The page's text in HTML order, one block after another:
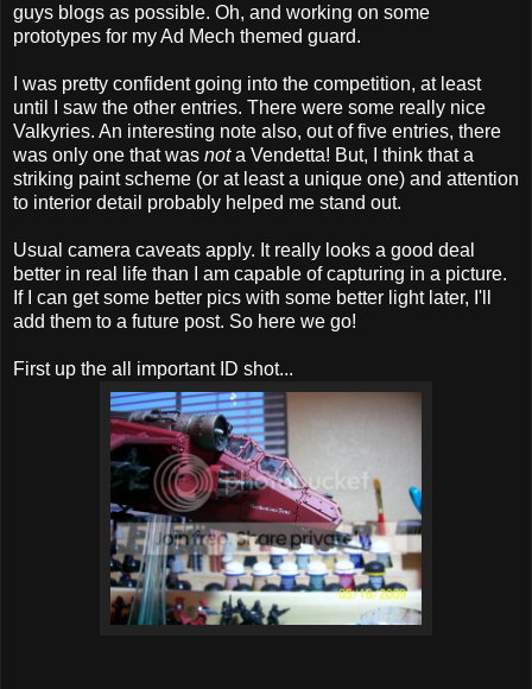
guys blogs as possible. Oh, and working on some
prototypes for my Ad Mech themed guard.
I was pretty confident going into the competition, at least
until I saw the other entries. There were some really nice
Valkyries. An interesting note also, out of five entries, there
was only one that was nota Vendetta! But, I think that a
striking paint scheme (or at least a unique one) and attention
to interior detail probably helped me stand out.
Usual camera caveats apply. It really looks a good deal
better in real life than I am capable of capturing in a picture.
If I can get some better pics with some better light later, I'll
add them to a future post. So here we go!
First up the all important ID shot...